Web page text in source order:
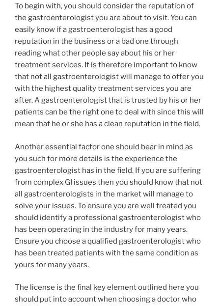
To begin with, you should consider the reputation of
the gastroenterologist you are about to visit. You can
easily know if a gastroenterologist has a good
reputation in the business or a bad one through
reading what other people say about his or her
treatment services. It is therefore important to know
that not all gastroenterologist will manage to offer you
with the highest quality treatment services you are
after. A gastroenterologist that is trusted by his or her
patients can be the right one to deal with since this will
mean that he or she has a clean reputation in the field.
Another essential factor one should bear in mind as
you such for more details is the experience the
gastroenterologist has in the field. If you are suffering
from complex GI issues then you should know that not
all gastroenterologists in the market will manage to
solve your issues. To ensure you are well treated you
should identify a professional gastroenterologist who
has been operating in the industry for many years.
Ensure you choose a qualified gastroenterologist who
has been treated patients with the same condition as
yours for many years.
The license is the final key element outlined here you
should put into account when choosing a doctor who